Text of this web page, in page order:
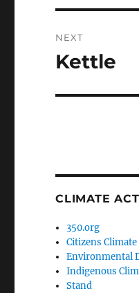
NEXT
Next
Kettle
CLIMATE
350.org
Citizens
Environmental
Indigenous
Stand